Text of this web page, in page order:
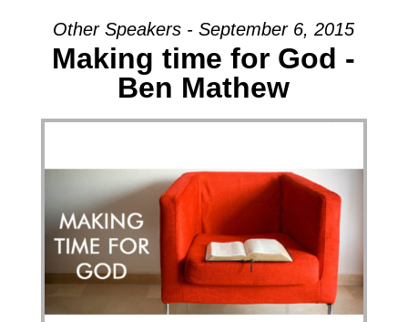
Other Speakers - September 6, 2015
Making time for God -
Ben Mathew